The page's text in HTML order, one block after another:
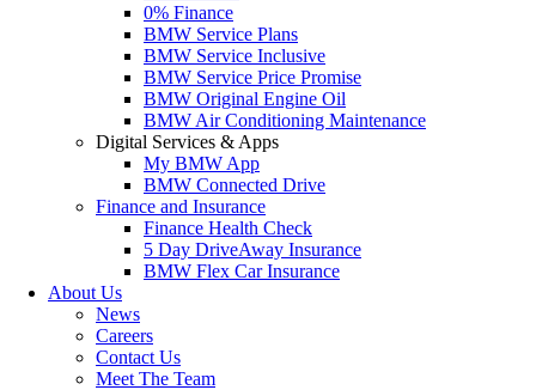
0% Finance
BMW Service Plans
BMW Service Inclusive
BMW Service Price Promise
BMW Original Engine Oil
BMW Air Conditioning Maintenance
Digital Services & Apps
My BMW App
BMW Connected Drive
Finance and Insurance
Finance Health Check
5 Day DriveAway Insurance
BMW Flex Car Insurance
About Us
News
Careers
Contact Us
Meet The Team